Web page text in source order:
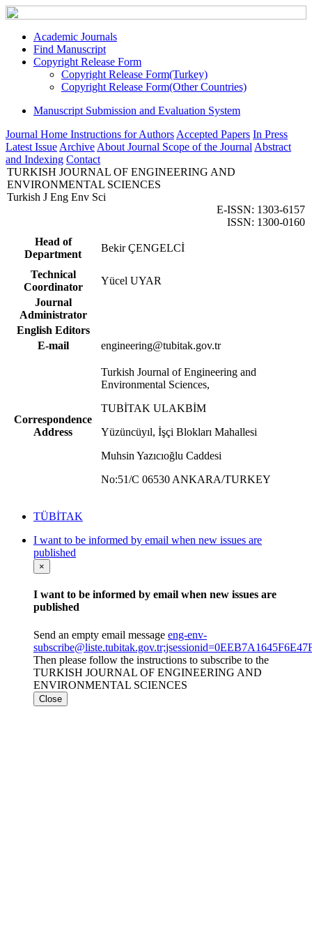
Academic Journals
Find Manuscript
Copyright Release Form
Copyright Release Form(Turkey)
Copyright Release Form(Other Countries)
Manuscript Submission and Evaluation System
Journal Home Instructions for Authors Accepted Papers In Press
Latest Issue Archive About Journal Scope of the Journal Abstract
and Indexing Contact
TURKISH JOURNAL OF ENGINEERING AND
ENVIRONMENTAL SCIENCES
Turkish J Eng Env Sci
E-ISSN: 1303-6157
ISSN: 1300-0160
Head of
Department
Bekir ÇENGELCİ
Technical
Coordinator
Yücel UYAR
Journal
Administrator
English Editors
E-mail
engineering@tubitak.gov.tr
Correspondence
Address
Turkish Journal of Engineering and
Environmental Sciences,
TUBİTAK ULAKBİM
Yüzüncüyıl, İşçi Blokları Mahallesi
Muhsin Yazıcıoğlu Caddesi
No:51/C 06530 ANKARA/TURKEY
TÜBİTAK
I want to be informed by email when new issues are
published
×
I want to be informed by email when new issues are
published
Send an empty email message eng-env-
Then please follow the instructions to subscribe to the
TURKISH JOURNAL OF ENGINEERING AND
ENVIRONMENTAL SCIENCES
Close